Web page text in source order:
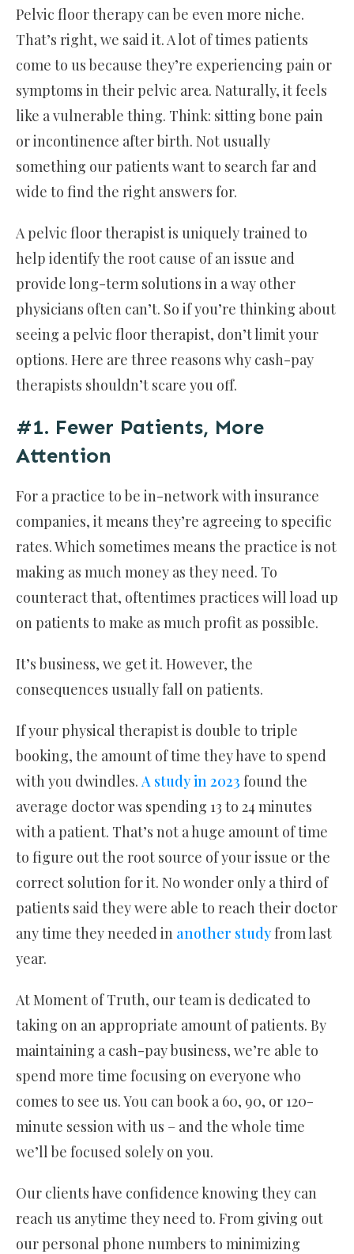
Pelvic floor therapy can be even more niche.
That’s right, we said it. A lot of times patients
come to us because they’re experiencing pain or
symptoms in their pelvic area. Naturally, it feels
like a vulnerable thing. Think: sitting bone pain
or incontinence after birth. Not usually
something our patients want to search far and
wide to find the right answers for.
A pelvic floor therapist is uniquely trained to
help identify the root cause of an issue and
provide long-term solutions in a way other
physicians often can’t. So if you’re thinking about
seeing a pelvic floor therapist, don’t limit your
options. Here are three reasons why cash-pay
therapists shouldn’t scare you off.
#1. Fewer Patients, More
Attention
For a practice to be in-network with insurance
companies, it means they’re agreeing to specific
rates. Which sometimes means the practice is not
making as much money as they need. To
counteract that, oftentimes practices will load up
on patients to make as much profit as possible.
It’s business, we get it. However, the
consequences usually fall on patients.
If your physical therapist is double to triple
booking, the amount of time they have to spend
with you dwindles. A study in 2023 found the
average doctor was spending 13 to 24 minutes
with a patient. That’s not a huge amount of time
to figure out the root source of your issue or the
correct solution for it. No wonder only a third of
patients said they were able to reach their doctor
any time they needed in another studyfrom last
year.
At Moment of Truth, our team is dedicated to
taking on an appropriate amount of patients. By
maintaining a cash-pay business, we’re able to
spend more time focusing on everyone who
comes to see us. You can book a 60, 90, or 120-
minute session with us – and the whole time
we’ll be focused solely on you.
Our clients have confidence knowing they can
reach us anytime they need to. From giving out
our personal phone numbers to minimizing